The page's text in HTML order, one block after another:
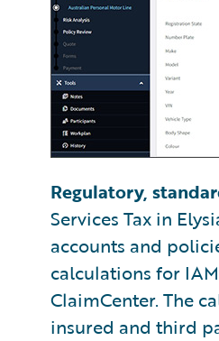
Regulatory,
Services Tax in
accounts and
calculations for
ClaimCenter. The
insured and third